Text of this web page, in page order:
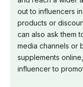
out to influencers
products or
can also ask them
media channels or
supplements
influencer to